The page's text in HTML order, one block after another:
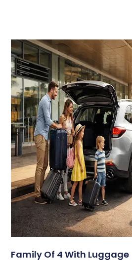
Family Of 4 With Luggage